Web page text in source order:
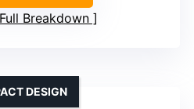
Breakdown
DESIGN